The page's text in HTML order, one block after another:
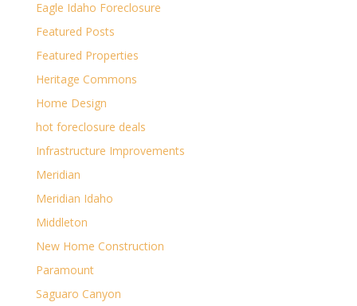
Eagle Idaho Foreclosure
Featured Posts
Featured Properties
Heritage Commons
Home Design
hot foreclosure deals
Infrastructure Improvements
Meridian
Meridian Idaho
Middleton
New Home Construction
Paramount
Saguaro Canyon